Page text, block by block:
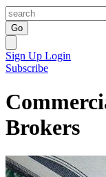
Go
Sign Up Login
Subscribe
Brokers